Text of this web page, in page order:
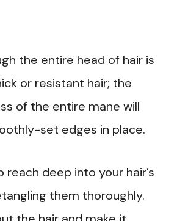
the entire head of hair is
or resistant hair; the
of the entire mane will
set edges in place.
reach deep into your hair’s
them thoroughly.